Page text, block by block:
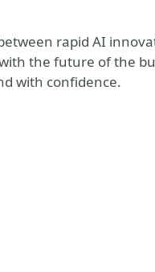
rapid AI
the future of the
with confidence.